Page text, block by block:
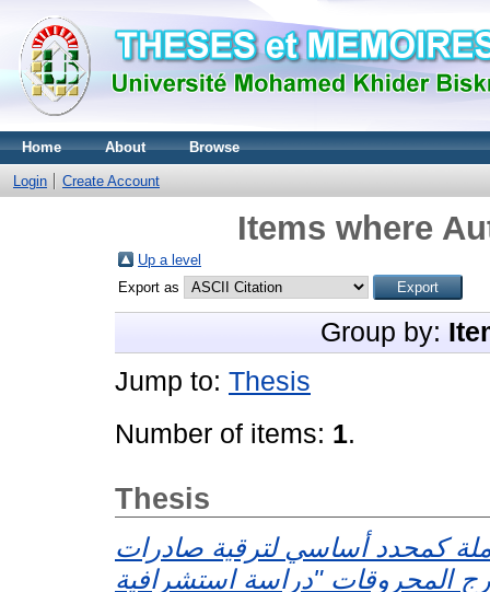
Home About Browse
Login Create Account
Items where
Up a level
Export as
Group by:
Jump to: Thesis
Number of items: 1.
Thesis
كمحدد أساسي لترقية صادرات